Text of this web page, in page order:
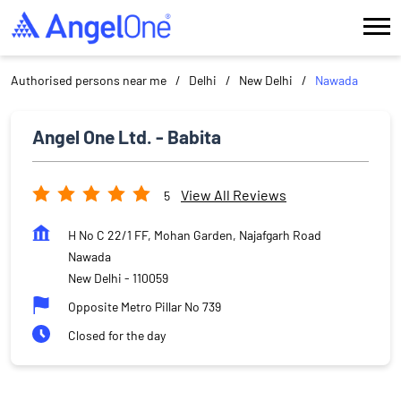
Authorised persons near me Delhi New Delhi Nawada
Angel One Ltd. - Babita
5 View All Reviews
H No C 22/1 FF, Mohan Garden, Najafgarh Road
Nawada
New Delhi - 110059
Opposite Metro Pillar No 739
Closed for the day